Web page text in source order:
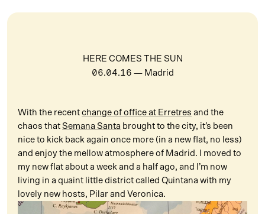
HERE COMES THE SUN
06.04.16 — Madrid
With the recent change of office at Erretres and the
chaos that Semana Santa brought to the city, it’s been
nice to kick back again once more (in a new flat, no less)
and enjoy the mellow atmosphere of Madrid. I moved to
my new flat about a week and a half ago, and I’m now
living in a quaint little district called Quintana with my
lovely new hosts, Pilar and Veronica.